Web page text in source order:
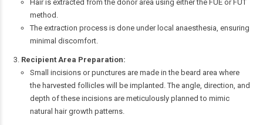
Hair is extracted from the donor area using either the FUE or FUT
method.
The extraction process is done under local anaesthesia, ensuring
minimal discomfort.
Recipient Area Preparation:
Small incisions or punctures are made in the beard area where
the harvested follicles will be implanted. The angle, direction, and
depth of these incisions are meticulously planned to mimic
natural hair growth patterns.